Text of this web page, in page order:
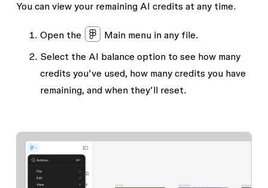
You can view your remaining AI credits at any time.
Open the Main menuin any file.
Select the AI balanceoption to see how many
credits you’ve used, how many credits you have
remaining, and when they’ll reset.